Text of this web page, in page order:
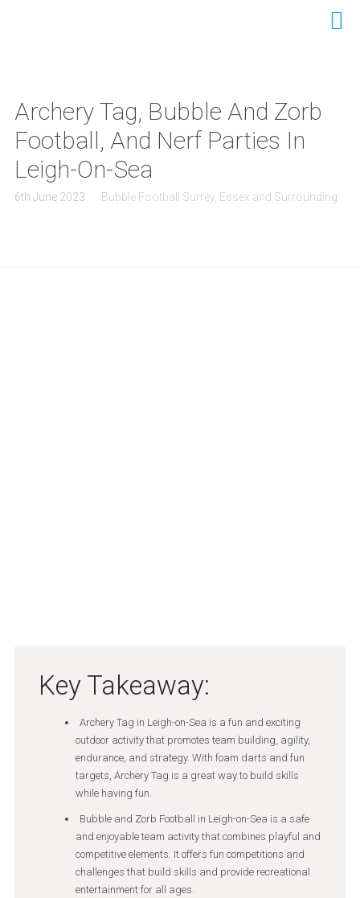
Archery Tag, Bubble And Zorb
Football, And Nerf Parties In
Leigh-On-Sea
6th June 2023 Bubble Football Surrey, Essex and Surrounding
Key Takeaway:
Archery Tag in Leigh-on-Sea is a fun and exciting
outdoor activity that promotes team building, agility,
endurance, and strategy. With foam darts and fun
targets, Archery Tag is a great way to build skills
while having fun.
Bubble and Zorb Football in Leigh-on-Sea is a safe
and enjoyable team activity that combines playful and
competitive elements. It offers fun competitions and
challenges that build skills and provide recreational
entertainment for all ages.